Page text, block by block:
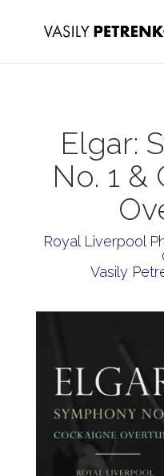
Elgar:
No. 1 &
Royal Liverpool
Vasily